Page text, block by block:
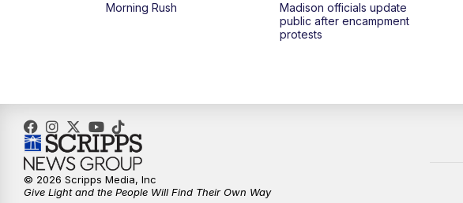
Morning Rush
Madison officials update
public after encampment
protests
© 2026 Scripps Media, Inc
Give Light and the People Will Find Their Own Way